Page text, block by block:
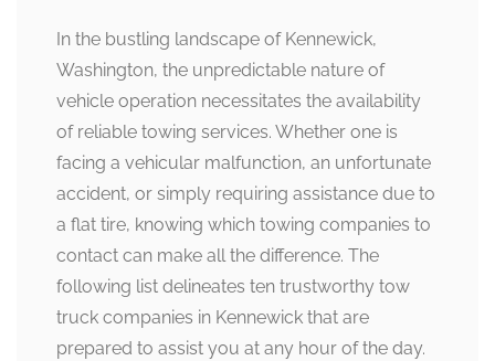
In the bustling landscape of Kennewick,
Washington, the unpredictable nature of
vehicle operation necessitates the availability
of reliable towing services. Whether one is
facing a vehicular malfunction, an unfortunate
accident, or simply requiring assistance due to
a flat tire, knowing which towing companies to
contact can make all the difference. The
following list delineates ten trustworthy tow
truck companies in Kennewick that are
prepared to assist you at any hour of the day.